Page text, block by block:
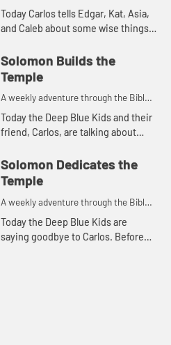
for your children!
Today Carlos tells Edgar, Kat, Asia,
and Caleb about some wise things
what happens.
Solomon Builds the
Temple
A weekly adventure through the Bible
for your children!
Today the Deep Blue Kids and their
friend, Carlos, are talking about
watch and see what happens.
Solomon Dedicates the
Temple
A weekly adventure through the Bible
for your children!
Today the Deep Blue Kids are
saying goodbye to Carlos. Before